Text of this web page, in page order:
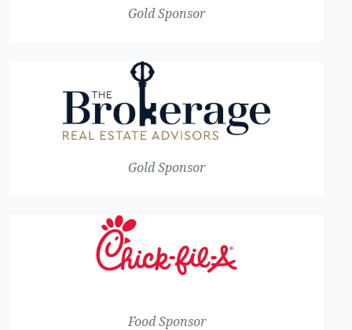
Gold Sponsor
Gold Sponsor
Food Sponsor